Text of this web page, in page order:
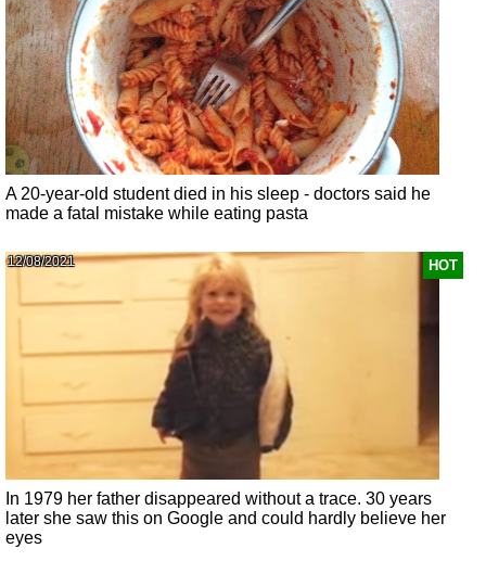
A 20-year-old student died in his sleep - doctors said he
made a fatal mistake while eating pasta
HOT
12/08/2021
In 1979 her father disappeared without a trace. 30 years
later she saw this on Google and could hardly believe her
eyes